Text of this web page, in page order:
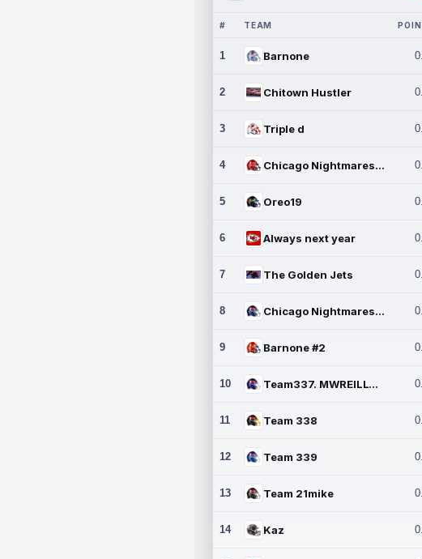
# TEAM
1 Barnone
2 Chitown Hustler
3 Triple d
4 Chicago Nightmares Inc.
5 Oreo19
6 Always next year
7 The Golden Jets
8 Chicago Nightmares Inc.2
9 Barnone #2
10 Team337. MWREILLY1@GMAIL.C
11 Team 338
12 Team 339
13 Team 21mike
14 Kaz